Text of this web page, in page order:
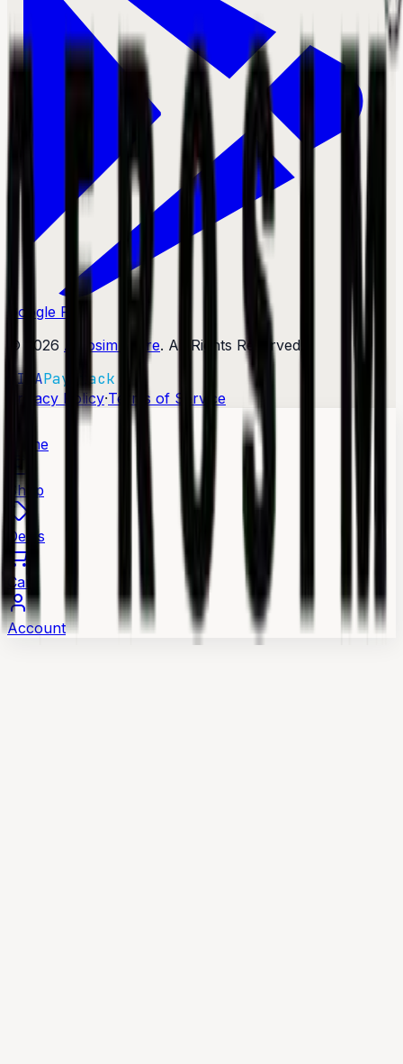
Google Play
©
2026 Afrosim Store. All Rights Reserved.
VISAPaystack
Privacy Policy·Terms of Service
Home
Shop
Deals
Cart
Account